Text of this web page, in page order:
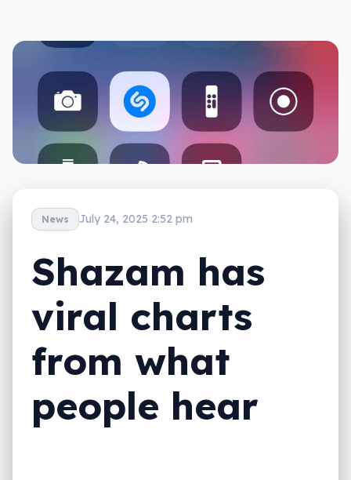
News July 24, 2025 2:52 pm
Shazam has
viral charts
from what
people hear